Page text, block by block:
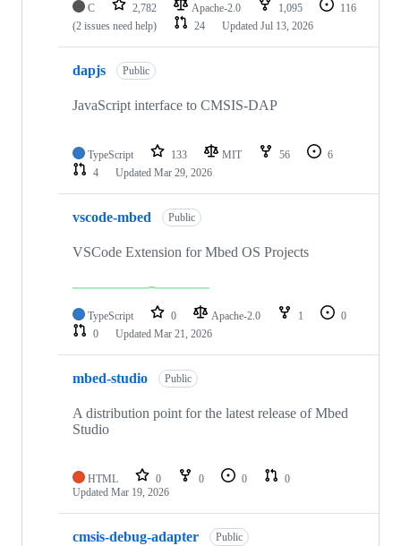
C 2,782 Apache-2.0 1,095
116
(2 issues need help)
24 Updated Jul 13, 2026
dapjs Public
JavaScript interface to CMSIS-DAP
TypeScript 133 MIT 56
6
4
Updated Mar 29, 2026
vscode-mbed Public
VSCode Extension for Mbed OS Projects
TypeScript 0 Apache-2.0 1
0
0
Updated Mar 21, 2026
mbed-studio Public
A distribution point for the latest release of Mbed
Studio
HTML 0 0 0
0
Updated Mar 19, 2026
cmsis-debug-adapter Public